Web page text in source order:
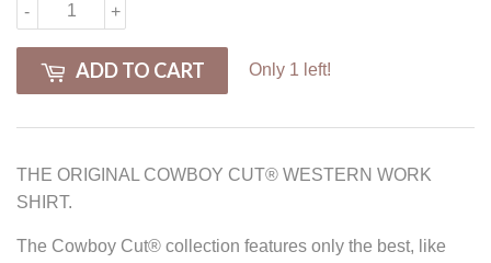
+
-
ADD TO CART Only 1 left!
THE ORIGINAL COWBOY CUT® WESTERN WORK
SHIRT.
The Cowboy Cut® collection features only the best, like